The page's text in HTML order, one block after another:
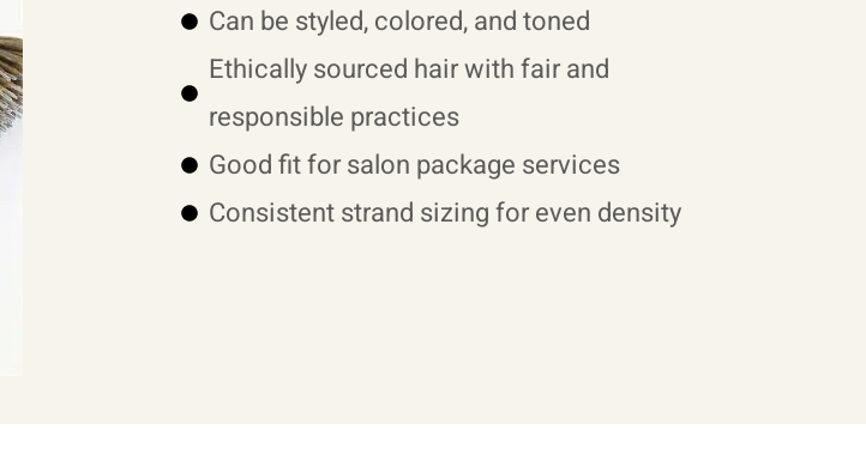
Can be styled, colored, and toned
Ethically sourced hair with fair and
responsible practices
Good fit for salon package services
Consistent strand sizing for even density